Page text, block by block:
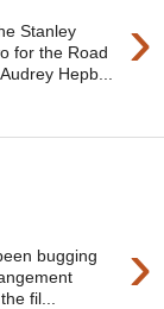
›
Stanley
for the Road
Hepb...
›
bugging
fil...